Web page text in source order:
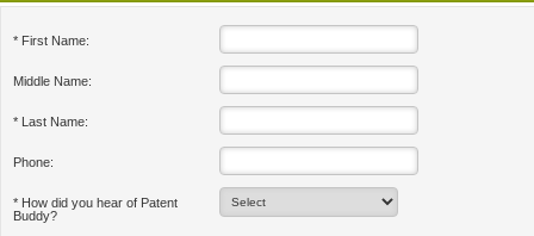
* First Name:
Middle Name:
* Last Name:
Phone:
* How did you hear of Patent
Buddy?